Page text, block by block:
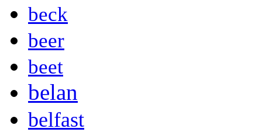
beck
beer
beet
belan
belfast